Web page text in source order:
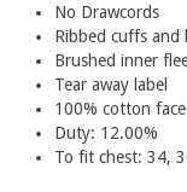
No Drawcords
Ribbed cuffs and
Brushed inner
Tear away label
100% cotton
Duty: 12.00%
To fit chest: 34,